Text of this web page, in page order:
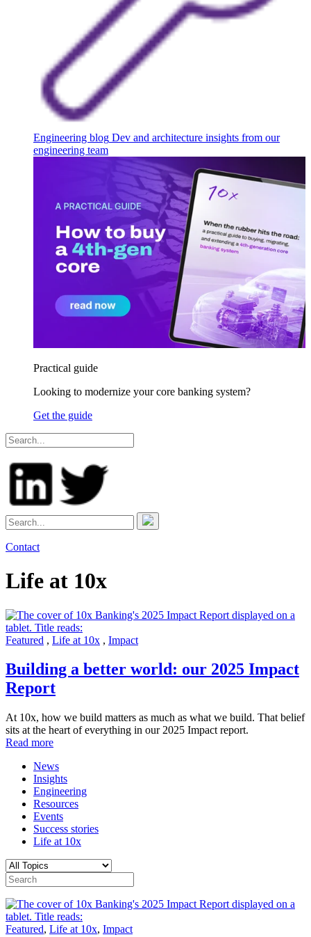
Engineering blog Dev and architecture insights from our
engineering team
Practical guide
Looking to modernize your core banking system?
Get the guide
Contact
Life at 10x
Featured , Life at 10x , Impact
Building a better world: our 2025 Impact
Report
At 10x, how we build matters as much as what we build. That belief
sits at the heart of everything in our 2025 Impact report.
Read more
News
Insights
Engineering
Resources
Events
Success stories
Life at 10x
Featured, Life at 10x, Impact